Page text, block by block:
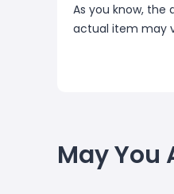
As you know,
actual item may
May You